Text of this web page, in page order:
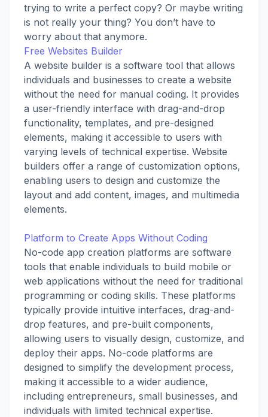
trying to write a perfect copy? Or maybe writing
is not really your thing? You don’t have to
worry about that anymore.
Free Websites Builder
A website builder is a software tool that allows
individuals and businesses to create a website
without the need for manual coding. It provides
a user-friendly interface with drag-and-drop
functionality, templates, and pre-designed
elements, making it accessible to users with
varying levels of technical expertise. Website
builders offer a range of customization options,
enabling users to design and customize the
layout and add content, images, and multimedia
elements.
Platform to Create Apps Without Coding
No-code app creation platforms are software
tools that enable individuals to build mobile or
web applications without the need for traditional
programming or coding skills. These platforms
typically provide intuitive interfaces, drag-and-
drop features, and pre-built components,
allowing users to visually design, customize, and
deploy their apps. No-code platforms are
designed to simplify the development process,
making it accessible to a wider audience,
including entrepreneurs, small businesses, and
individuals with limited technical expertise.